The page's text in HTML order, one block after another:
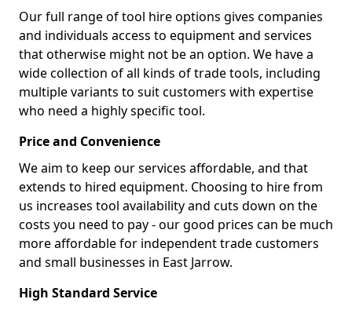
Our full range of tool hire options gives companies
and individuals access to equipment and services
that otherwise might not be an option. We have a
wide collection of all kinds of trade tools, including
multiple variants to suit customers with expertise
who need a highly specific tool.
Price and Convenience
We aim to keep our services affordable, and that
extends to hired equipment. Choosing to hire from
us increases tool availability and cuts down on the
costs you need to pay - our good prices can be much
more affordable for independent trade customers
and small businesses in East Jarrow.
High Standard Service